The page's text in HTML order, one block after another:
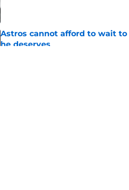
Astros cannot afford to wait
he deserves